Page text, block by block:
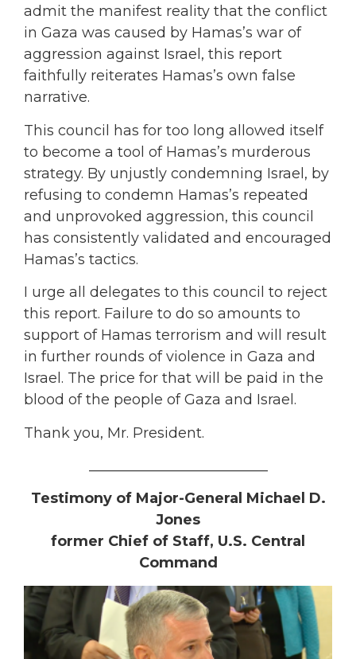
admit the manifest reality that the conflict
in Gaza was caused by Hamas’s war of
aggression against Israel, this report
faithfully reiterates Hamas’s own false
narrative.
This council has for too long allowed itself
to become a tool of Hamas’s murderous
strategy. By unjustly condemning Israel, by
refusing to condemn Hamas’s repeated
and unprovoked aggression, this council
has consistently validated and encouraged
Hamas’s tactics.
I urge all delegates to this council to reject
this report. Failure to do so amounts to
support of Hamas terrorism and will result
in further rounds of violence in Gaza and
Israel. The price for that will be paid in the
blood of the people of Gaza and Israel.
Thank you, Mr. President.
Testimony of Major-General Michael D.
Jones
former Chief of Staff, U.S. Central
Command